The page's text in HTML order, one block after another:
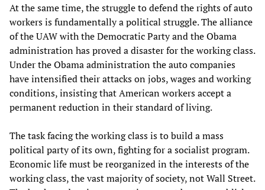
At the same time, the struggle to defend the rights of auto
workers is fundamentally a political struggle. The alliance
of the UAW with the Democratic Party and the Obama
administration has proved a disaster for the working class.
Under the Obama administration the auto companies
have intensified their attacks on jobs, wages and working
conditions, insisting that American workers accept a
permanent reduction in their standard of living.
The task facing the working class is to build a mass
political party of its own, fighting for a socialist program.
Economic life must be reorganized in the interests of the
working class, the vast majority of society, not Wall Street.